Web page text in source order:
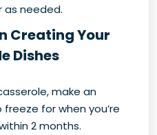
as needed.
Creating Your
Dishes
make an
for when you’re
2 months.